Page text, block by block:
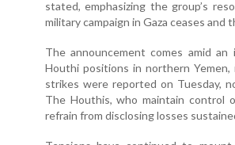
stated, emphasizing the group’s
military campaign in Gaza ceases
The announcement comes amid
Houthi positions in northern
strikes were reported on Tuesday,
The Houthis, who maintain control
refrain from disclosing losses